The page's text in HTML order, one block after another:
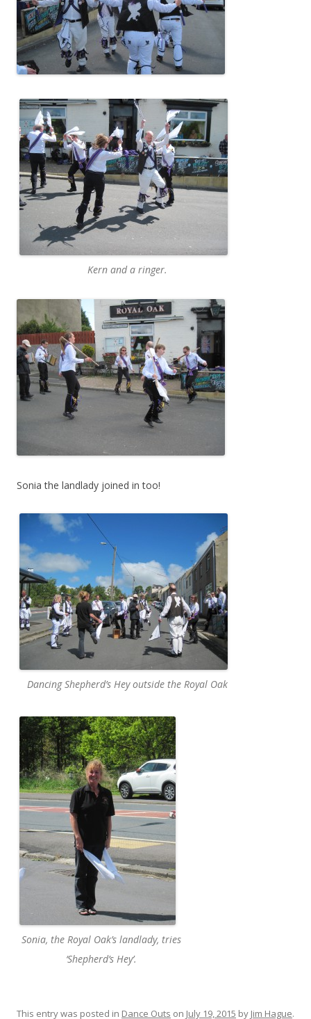
Kern and a ringer.
Sonia the landlady joined in too!
Dancing Shepherd’s Hey outside the Royal Oak
Sonia, the Royal Oak’s landlady, tries
‘Shepherd’s Hey’.
This entry was posted in Dance Outs on July 19, 2015 by Jim Hague.